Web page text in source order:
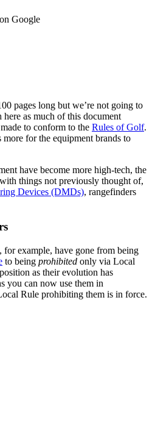
Google
pages long but we’re not going to
as much of this document
to conform to the Rules of Golf.
for the equipment brands to
have become more high-tech, the
things not previously thought of,
Devices (DMDs), rangefinders
example, have gone from being
to being prohibited only via Local
as their evolution has
you can now use them in
Rule prohibiting them is in force.